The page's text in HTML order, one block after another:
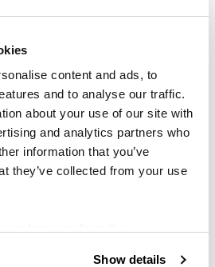
content and ads, to
and to analyse our traffic.
about your use of our site with
and analytics partners who
information that you’ve
they’ve collected from your use
Show details
such as the number of visits, average
read.
statistics on the visitor's visits to the
such as the number of visits, average
spent on the website and what pages have
read.
statistical data on users' behaviour on
website. Used for internal analytics by the
operator.